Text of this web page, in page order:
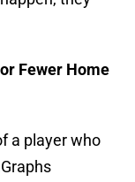
Fewer Home
a player who